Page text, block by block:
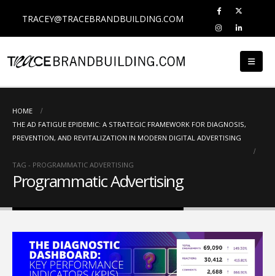
TRACEY@TRACEBRANDBUILDING.COM
HOME
THE AD FATIGUE EPIDEMIC: A STRATEGIC FRAMEWORK FOR DIAGNOSIS,
PREVENTION, AND REVITALIZATION IN MODERN DIGITAL ADVERTISING
TAG - PROGRAMMATIC ADVERTISING
Programmatic Advertising